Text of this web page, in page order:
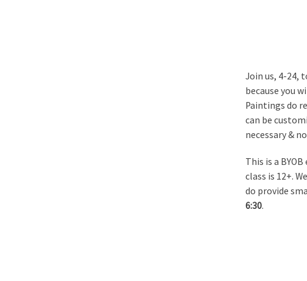
Join us, 4-24,
because you
Paintings do
can be
necessary &
This is a
class is 12+.
do provide
6:30.